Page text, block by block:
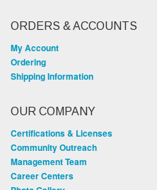
ORDERS & ACCOUNTS
My Account
Ordering
Shipping Information
OUR COMPANY
Certifications & Licenses
Community Outreach
Management Team
Career Centers